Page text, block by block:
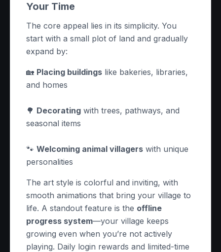
Your Time
The core appeal lies in its simplicity. You
start with a small plot of land and gradually
expand by:
🏡 Placing buildings like bakeries, libraries,
and homes
🌳 Decorating with trees, pathways, and
seasonal items
🐾 Welcoming animal villagers with unique
personalities
The art style is colorful and inviting, with
smooth animations that bring your village to
life. A standout feature is the offline
progress system—your village keeps
growing even when you’re not actively
playing. Daily login rewards and limited-time